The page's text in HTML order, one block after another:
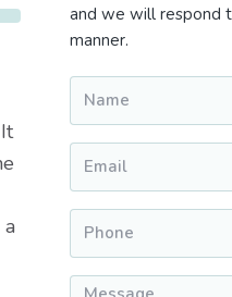
and we will respond
manner.
Name
Email
Phone
Message